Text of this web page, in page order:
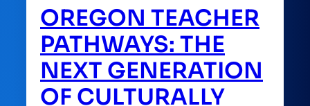
OREGON TEACHER
PATHWAYS: THE
NEXT GENERATION
OF CULTURALLY